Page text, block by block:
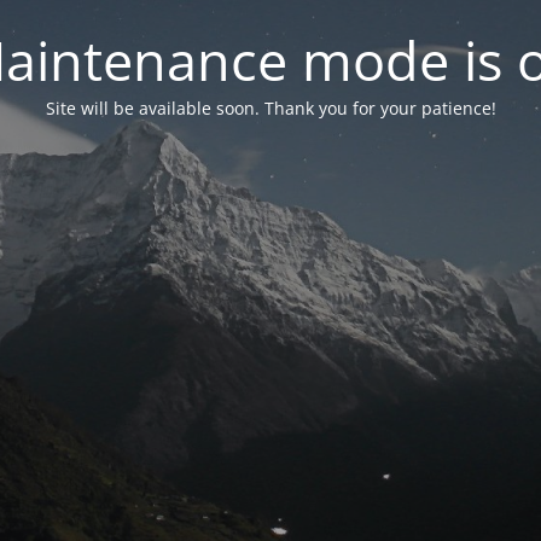
mode is
Site will be available soon. Thank you for your patience!